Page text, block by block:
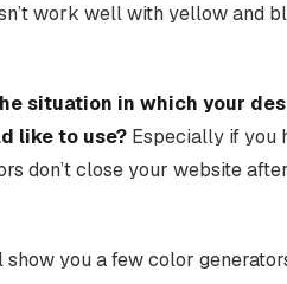
work well with yellow and
situation in which your
like to use?Especially if you
don’t close your website
you a few color